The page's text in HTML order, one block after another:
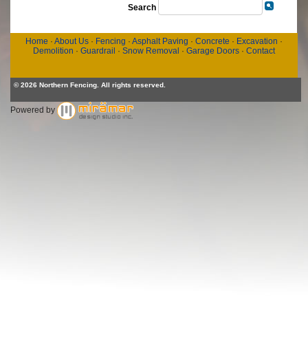
Search
Home · About Us· Fencing · Asphalt Paving · Concrete · Excavation ·
Demolition · Guardrail · Snow Removal · Garage Doors· Contact
© 2026 Northern Fencing. All rights reserved.
Powered by